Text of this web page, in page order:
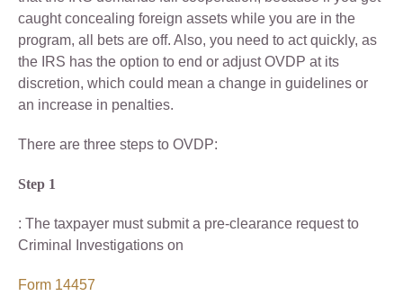
caught concealing foreign assets while you are in the
program, all bets are off. Also, you need to act quickly, as
the IRS has the option to end or adjust OVDP at its
discretion, which could mean a change in guidelines or
an increase in penalties.
There are three steps to OVDP:
Step 1
: The taxpayer must submit a pre-clearance request to
Criminal Investigations on
Form 14457